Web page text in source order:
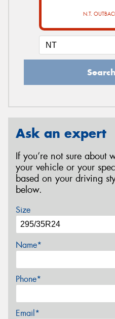
N.T.
Ask an expert
If you’re not sure about
your vehicle or your
based on your driving
below.
Size
Name*
Phone*
Email*